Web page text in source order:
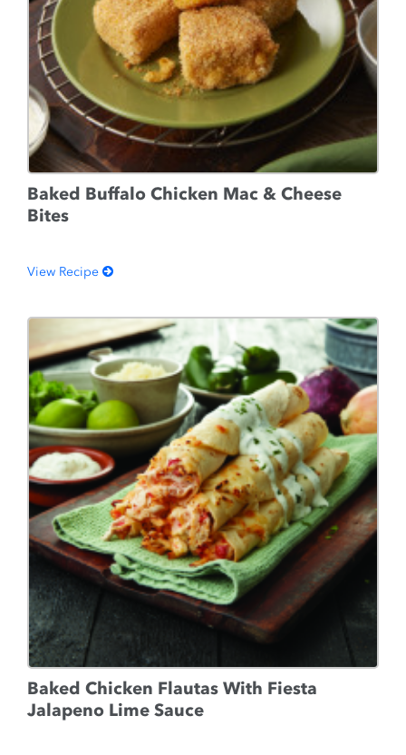
Baked Buffalo Chicken Mac & Cheese
Bites
View Recipe
Baked Chicken Flautas With Fiesta
Jalapeno Lime Sauce